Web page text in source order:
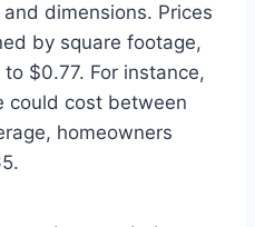
dimensions. Prices
by square footage,
$0.77. For instance,
could cost between
homeowners